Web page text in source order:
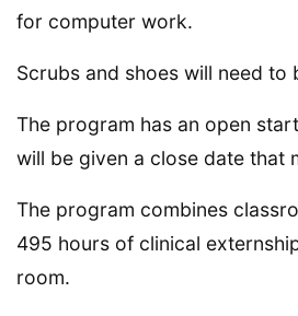
for computer work.
Scrubs and shoes will need to
The program has an open
will be given a close date that
The program combines
495 hours of clinical
room.